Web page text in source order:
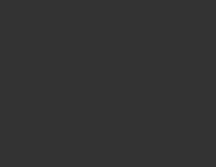
RWC Asset
which is
SEC; RWC
which is
Fund
by the